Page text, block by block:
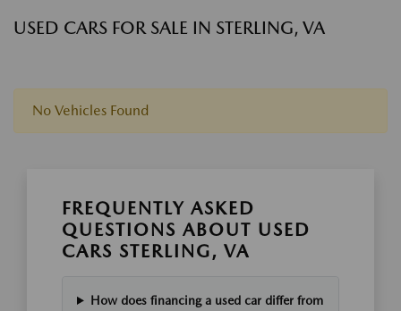
USED CARS FOR SALE IN STERLING, VA
No Vehicles Found
FREQUENTLY ASKED
QUESTIONS ABOUT USED
CARS STERLING, VA
How does financing a used car differ from